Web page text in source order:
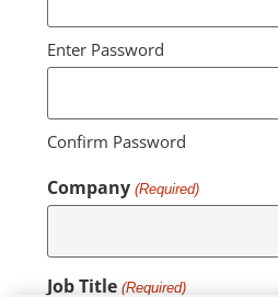
Enter Password
Confirm Password
Company (Required)
Job Title (Required)